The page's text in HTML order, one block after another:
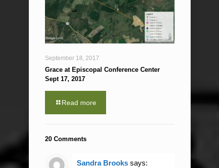
September 18, 2017
Grace at Episcopal Conference Center
Sept 17, 2017
Read more
20 Comments
Sandra Brooks says: